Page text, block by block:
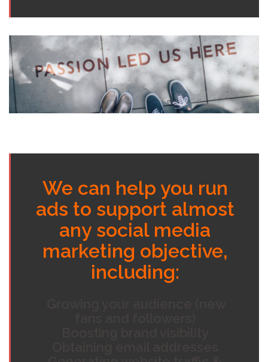
We can help you run
ads to support almost
any social media
marketing objective,
including: